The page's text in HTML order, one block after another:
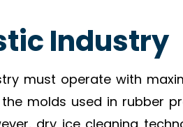
Industry
must operate with
molds used in rubber